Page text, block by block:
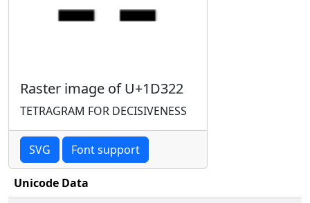
Raster image of U+1D322
TETRAGRAM FOR DECISIVENESS
SVG Font support
Unicode Data